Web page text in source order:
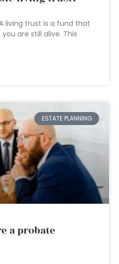
living trust is a fund that
are still alive. This
ESTATE PLANNING
a probate